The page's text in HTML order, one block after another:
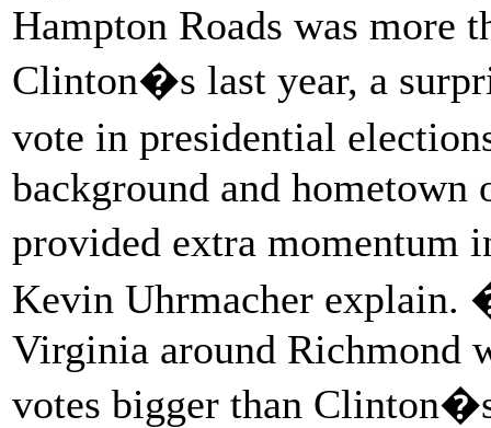
Hampton Roads was more
Clinton�s last year, a
vote in presidential
background and hometown
provided extra momentum
Kevin Uhrmacher
Virginia around Richmond
votes bigger than